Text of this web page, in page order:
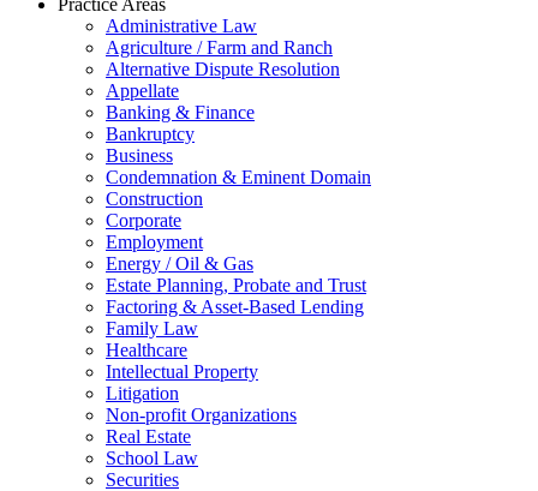
Administrative Law
Agriculture / Farm and Ranch
Alternative Dispute Resolution
Appellate
Banking & Finance
Bankruptcy
Business
Condemnation & Eminent Domain
Construction
Corporate
Employment
Energy / Oil & Gas
Estate Planning, Probate and Trust
Factoring & Asset-Based Lending
Family Law
Healthcare
Intellectual Property
Litigation
Non-profit Organizations
Real Estate
School Law
Securities